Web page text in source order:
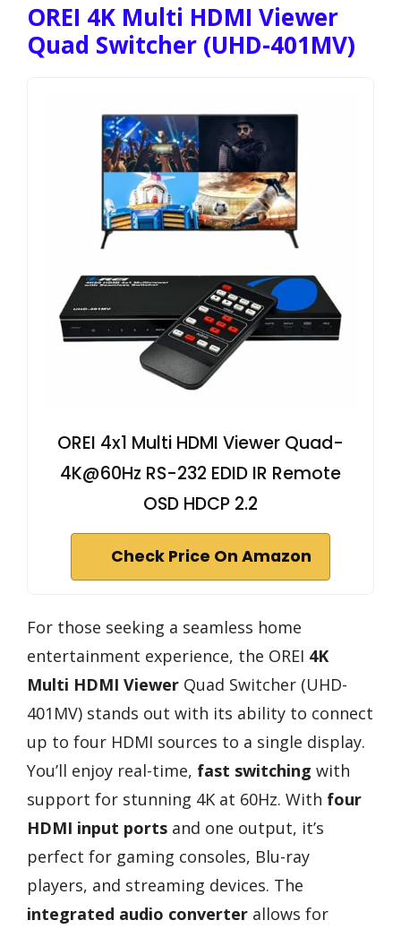
OREI 4K Multi HDMI Viewer
Quad Switcher (UHD-401MV)
OREI 4x1 Multi HDMI Viewer Quad-
4K@60Hz RS-232 EDID IR Remote
OSD HDCP 2.2
Check Price On Amazon
For those seeking a seamless home
entertainment experience, the OREI 4K
Multi HDMI Viewer Quad Switcher (UHD-
401MV) stands out with its ability to connect
up to four HDMI sources to a single display.
You’ll enjoy real-time, fast switching with
support for stunning 4K at 60Hz. With four
HDMI input ports and one output, it’s
perfect for gaming consoles, Blu-ray
players, and streaming devices. The
integrated audio converter allows for